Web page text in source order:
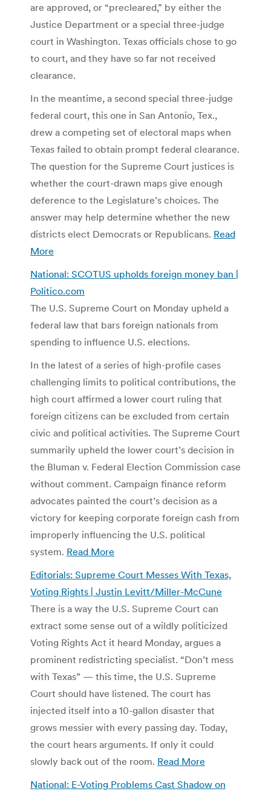
are approved, or “precleared,” by either the
Justice Department or a special three-judge
court in Washington. Texas officials chose to go
to court, and they have so far not received
clearance.
In the meantime, a second special three-judge
federal court, this one in San Antonio, Tex.,
drew a competing set of electoral maps when
Texas failed to obtain prompt federal clearance.
The question for the Supreme Court justices is
whether the court-drawn maps give enough
deference to the Legislature’s choices. The
answer may help determine whether the new
districts elect Democrats or Republicans. Read
More
National: SCOTUS upholds foreign money ban |
Politico.com
The U.S. Supreme Court on Monday upheld a
federal law that bars foreign nationals from
spending to influence U.S. elections.
In the latest of a series of high-profile cases
challenging limits to political contributions, the
high court affirmed a lower court ruling that
foreign citizens can be excluded from certain
civic and political activities. The Supreme Court
summarily upheld the lower court’s decision in
the Bluman v. Federal Election Commission case
without comment. Campaign finance reform
advocates painted the court’s decision as a
victory for keeping corporate foreign cash from
improperly influencing the U.S. political
system. Read More
Editorials: Supreme Court Messes With Texas,
Voting Rights | Justin Levitt/Miller-McCune
There is a way the U.S. Supreme Court can
extract some sense out of a wildly politicized
Voting Rights Act it heard Monday, argues a
prominent redistricting specialist. “Don’t mess
with Texas” — this time, the U.S. Supreme
Court should have listened. The court has
injected itself into a 10-gallon disaster that
grows messier with every passing day. Today,
the court hears arguments. If only it could
slowly back out of the room. Read More
National: E-Voting Problems Cast Shadow on